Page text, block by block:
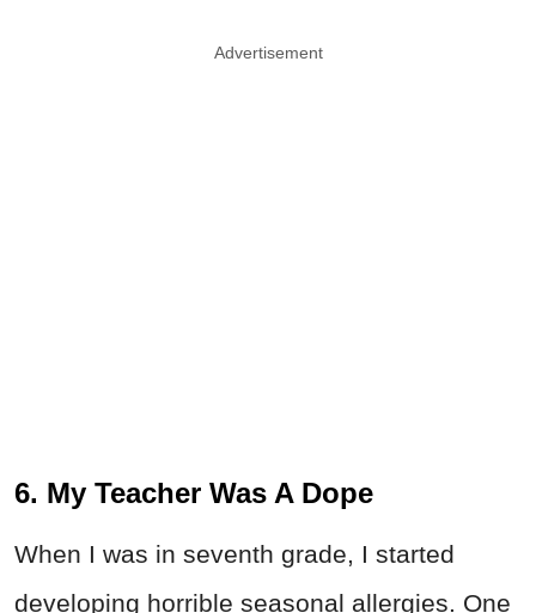
Advertisement
6. My Teacher Was A Dope
When I was in seventh grade, I started
developing horrible seasonal allergies. One